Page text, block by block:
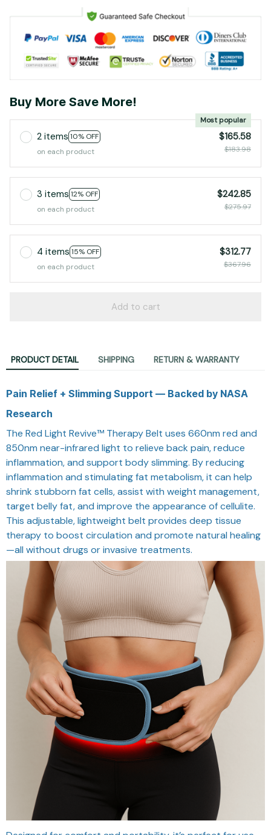
Buy More Save More!
2 items 10% OFF
Most popular
on each product
$165.58
$183.98
3 items 12% OFF
on each product
$242.85
$275.97
4 items 15% OFF
on each product
$312.77
$367.96
Add to cart
PRODUCT DETAIL SHIPPING RETURN & WARRANTY
Pain Relief + Slimming Support — Backed by NASA
Research
The Red Light Revive™ Therapy Belt uses 660nm red and
850nm near-infrared light to relieve back pain, reduce
inflammation, and support body slimming. By reducing
inflammation and stimulating fat metabolism, it can help
shrink stubborn fat cells, assist with weight management,
target belly fat, and improve the appearance of cellulite.
This adjustable, lightweight belt provides deep tissue
therapy to boost circulation and promote natural healing
—all without drugs or invasive treatments.